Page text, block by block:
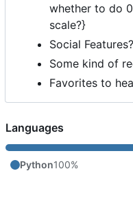
whether to do
scale?}
Social Features?
Some kind of
Favorites to
Languages
Python100%